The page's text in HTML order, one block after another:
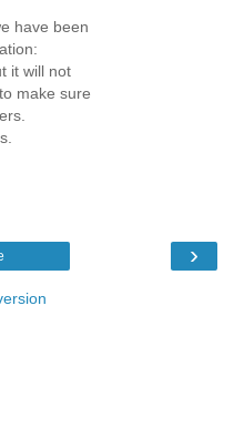
have been
it will not
make sure
›